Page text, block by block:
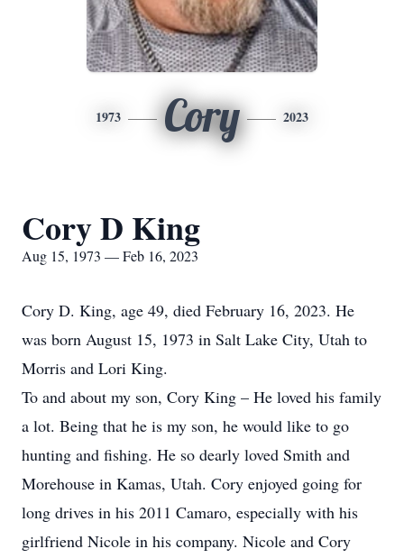
1973 Cory 2023
Cory D King
Aug 15, 1973 — Feb 16, 2023
Cory D. King, age 49, died February 16, 2023. He
was born August 15, 1973 in Salt Lake City, Utah to
Morris and Lori King.
To and about my son, Cory King – He loved his family
a lot. Being that he is my son, he would like to go
hunting and fishing. He so dearly loved Smith and
Morehouse in Kamas, Utah. Cory enjoyed going for
long drives in his 2011 Camaro, especially with his
girlfriend Nicole in his company. Nicole and Cory